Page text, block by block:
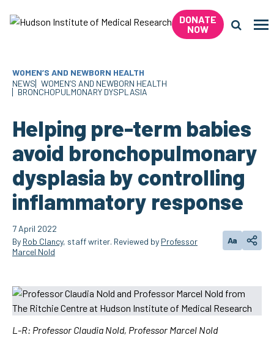
DONATE
NOW
WOMEN’S AND NEWBORN HEALTH
NEWS WOMEN’S AND NEWBORN HEALTH
BRONCHOPULMONARY DYSPLASIA
Helping pre-term babies
avoid bronchopulmonary
dysplasia by controlling
inflammatory response
7 April 2022
By Rob Clancy, staff writer. Reviewed by Professor
Marcel Nold
Aa
ChangeShare
L-R: Professor Claudia Nold, Professor Marcel Nold